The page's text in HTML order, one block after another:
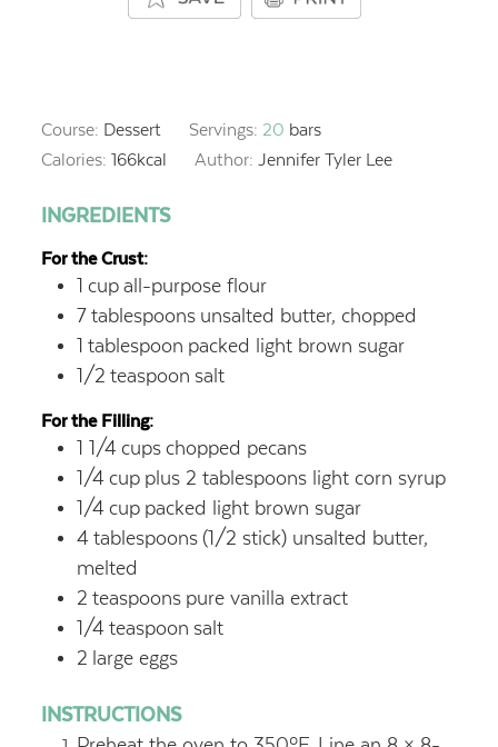
Course: Dessert Servings: 20 bars
Calories: 166kcal Author:Jennifer Tyler Lee
INGREDIENTS
For the Crust:
1 cup all-purpose flour
7 tablespoons unsalted butter, chopped
1 tablespoon packed light brown sugar
1/2 teaspoon salt
For the Filling:
1 1/4 cups chopped pecans
1/4 cup plus 2 tablespoons light corn syrup
1/4 cup packed light brown sugar
4 tablespoons (1/2 stick) unsalted butter,
melted
2 teaspoons pure vanilla extract
1/4 teaspoon salt
2 large eggs
INSTRUCTIONS